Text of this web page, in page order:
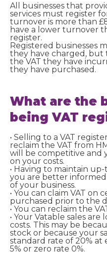
All businesses that
services must register
turnover is more than
have a lower turnover
register.
Registered businesses
they have charged, but
the VAT they have
they have purchased.
What are the
being VAT
• Selling to a VAT
reclaim the VAT from
will be competitive and
on your costs.
• Having to maintain
you are better
of your business.
• You can claim VAT on
purchased prior to the
• You can reclaim the
• Your Vatable sales
costs. This may be
stock or because your
standard rate of 20%
5% or zero rate 0%.